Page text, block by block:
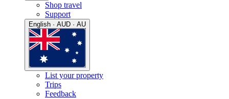
Shop travel
Support
English · AUD · AU
List your property
Trips
Feedback